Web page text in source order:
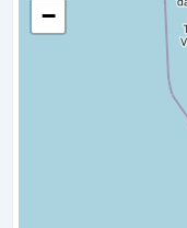
−